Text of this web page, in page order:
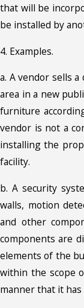
that will be
be installed by
4. Examples.
a. A vendor sells
area in a new
furniture
vendor is not a
installing the
facility.
b. A security
walls, motion
and other
components are
elements of the
within the scope
manner that it